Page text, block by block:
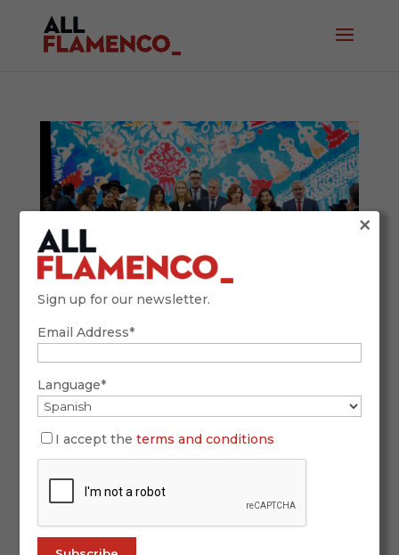
SIMOF 2026: Tradition, Future, and
Flamenco Fashion with a Global Accent
February 9, 2026
SIMOF 2026 once again proved why it is the
more than 60,000 attendees, 120 participating
tradition, and forward-thinking design, this
edition strengthened its international...
Sign up for our newsletter.
Email Address*
Language*
I accept theterms and conditions
×